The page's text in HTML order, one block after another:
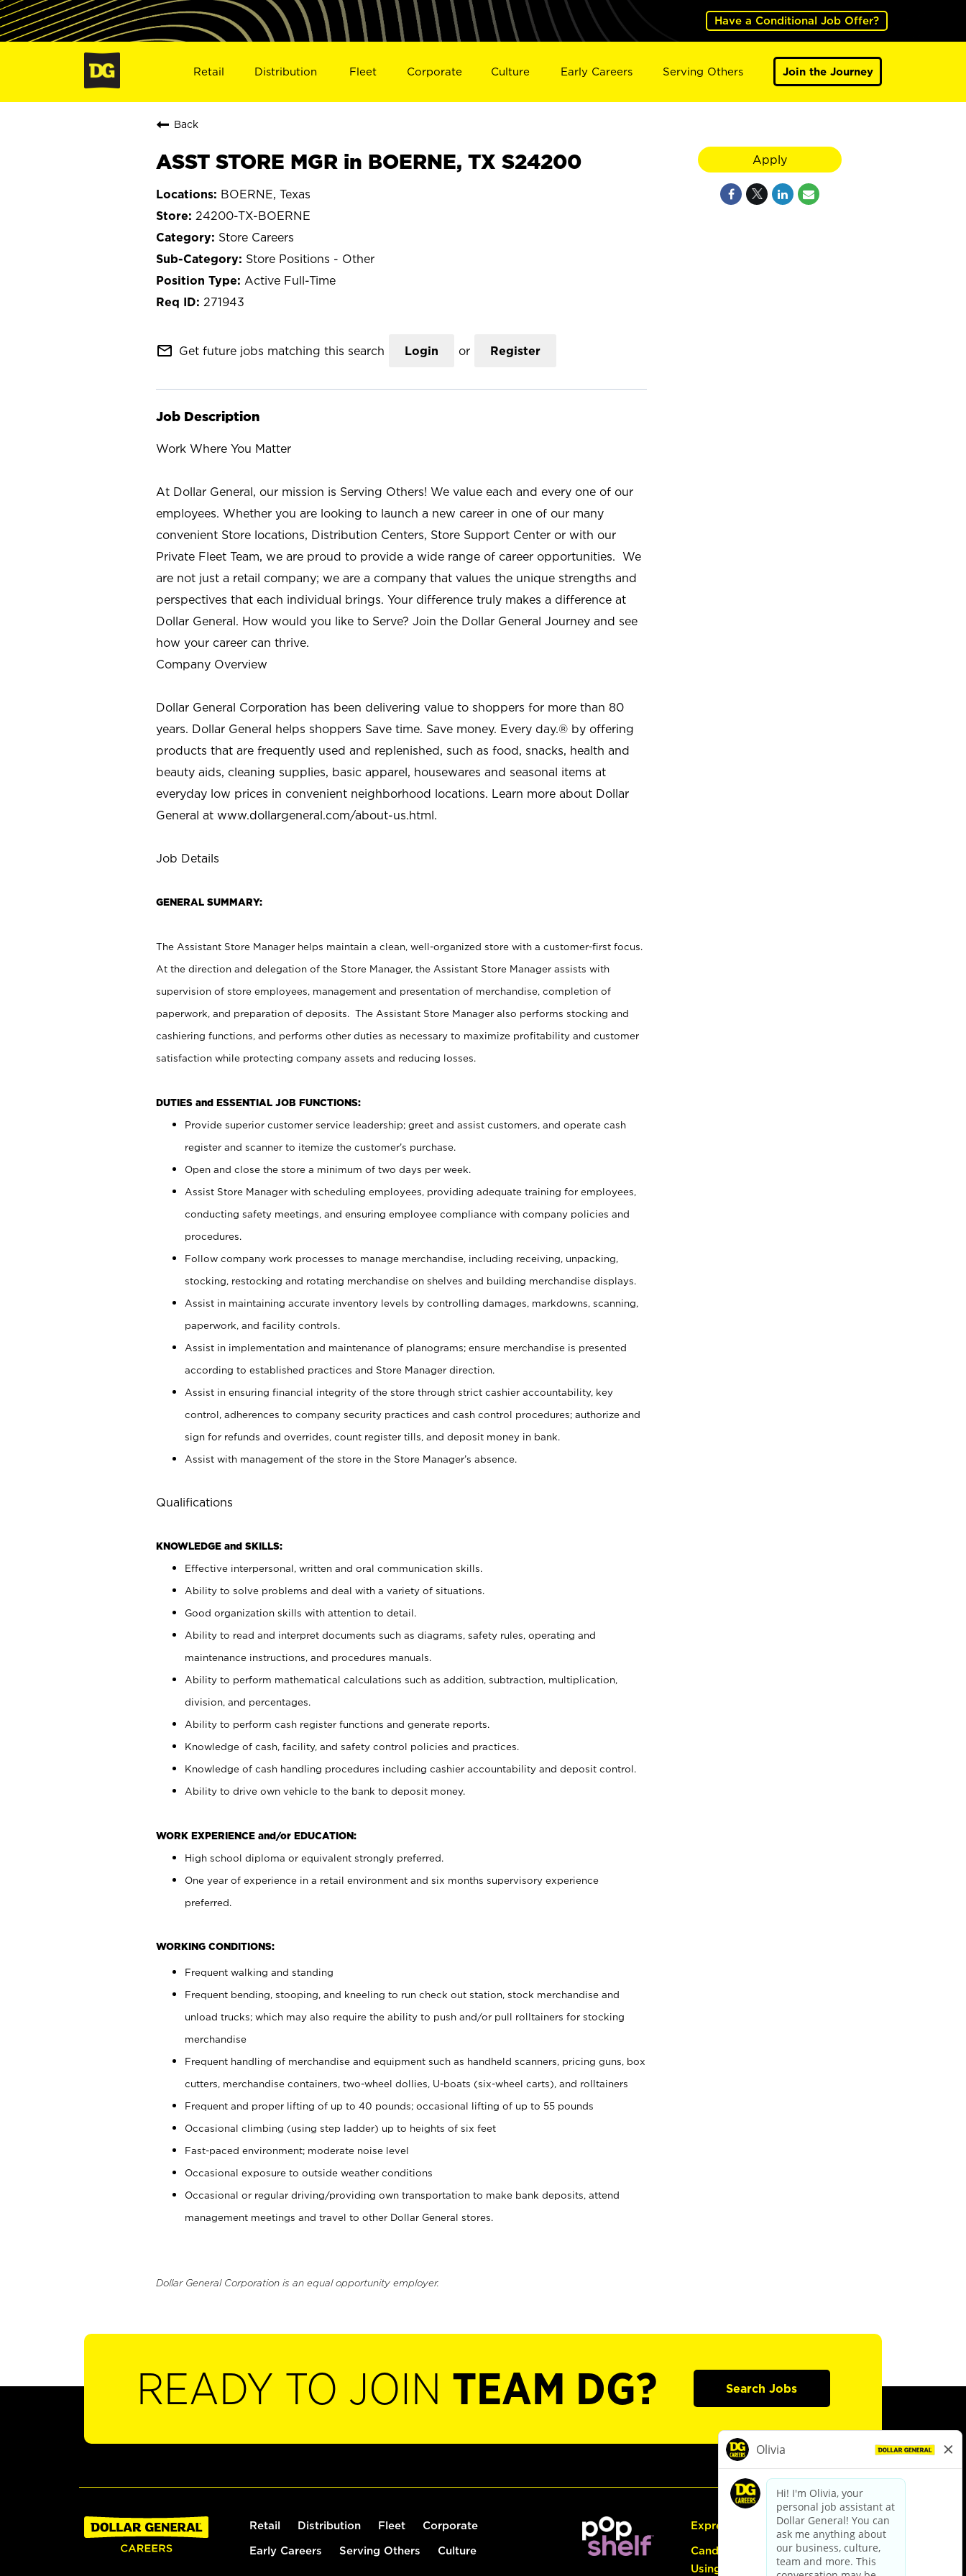
Have a Conditional Job Offer?
Retail Distribution Fleet Corporate Culture Early Careers Serving Others Join the Journey
Back
ASST STORE MGR in BOERNE, TX S24200
BOERNE, Texas
24200-TX-BOERNE
Store Careers
Store Positions - Other
Active Full-Time
271943
mail_outline Get future jobs matching this search Login or Register
Job Description
Work Where You Matter
At Dollar General, our mission is Serving Others! We value each and every one of our
employees. Whether you are looking to launch a new career in one of our many
convenient Store locations, Distribution Centers, Store Support Center or with our
Private Fleet Team, we are proud to provide a wide range of career opportunities. We
are not just a retail company; we are a company that values the unique strengths and
perspectives that each individual brings. Your difference truly makes a difference at
Dollar General. How would you like to Serve? Join the Dollar General Journey and see
how your career can thrive.
Company Overview
Dollar General Corporation has been delivering value to shoppers for more than 80
years. Dollar General helps shoppers Save time. Save money. Every day.® by offering
products that are frequently used and replenished, such as food, snacks, health and
beauty aids, cleaning supplies, basic apparel, housewares and seasonal items at
everyday low prices in convenient neighborhood locations. Learn more about Dollar
General at www.dollargeneral.com/about-us.html.
Job Details
GENERAL SUMMARY:
The Assistant Store Manager helps maintain a clean, well-organized store with a customer-first focus.
At the direction and delegation of the Store Manager, the Assistant Store Manager assists with
supervision of store employees, management and presentation of merchandise, completion of
paperwork, and preparation of deposits. The Assistant Store Manager also performs stocking and
cashiering functions, and performs other duties as necessary to maximize profitability and customer
satisfaction while protecting company assets and reducing losses.
DUTIES and ESSENTIAL JOB FUNCTIONS:
Provide superior customer service leadership; greet and assist customers, and operate cash
register and scanner to itemize the customer’s purchase.
Open and close the store a minimum of two days per week.
Assist Store Manager with scheduling employees, providing adequate training for employees,
conducting safety meetings, and ensuring employee compliance with company policies and
procedures.
Follow company work processes to manage merchandise, including receiving, unpacking,
stocking, restocking and rotating merchandise on shelves and building merchandise displays.
Assist in maintaining accurate inventory levels by controlling damages, markdowns, scanning,
paperwork, and facility controls.
Assist in implementation and maintenance of planograms; ensure merchandise is presented
according to established practices and Store Manager direction.
Assist in ensuring financial integrity of the store through strict cashier accountability, key
control, adherences to company security practices and cash control procedures; authorize and
sign for refunds and overrides, count register tills, and deposit money in bank.
Assist with management of the store in the Store Manager’s absence.
Qualifications
KNOWLEDGE and SKILLS:
Effective interpersonal, written and oral communication skills.
Ability to solve problems and deal with a variety of situations.
Good organization skills with attention to detail.
Ability to read and interpret documents such as diagrams, safety rules, operating and
maintenance instructions, and procedures manuals.
Ability to perform mathematical calculations such as addition, subtraction, multiplication,
division, and percentages.
Ability to perform cash register functions and generate reports.
Knowledge of cash, facility, and safety control policies and practices.
Knowledge of cash handling procedures including cashier accountability and deposit control.
Ability to drive own vehicle to the bank to deposit money.
WORK EXPERIENCE and/or EDUCATION:
High school diploma or equivalent strongly preferred.
One year of experience in a retail environment and six months supervisory experience
preferred.
WORKING CONDITIONS:
Frequent walking and standing
Frequent bending, stooping, and kneeling to run check out station, stock merchandise and
unload trucks; which may also require the ability to push and/or pull rolltainers for stocking
merchandise
Frequent handling of merchandise and equipment such as handheld scanners, pricing guns, box
cutters, merchandise containers, two-wheel dollies, U-boats (six-wheel carts), and rolltainers
Frequent and proper lifting of up to 40 pounds; occasional lifting of up to 55 pounds
Occasional climbing (using step ladder) up to heights of six feet
Fast-paced environment; moderate noise level
Occasional exposure to outside weather conditions
Occasional or regular driving/providing own transportation to make bank deposits, attend
management meetings and travel to other Dollar General stores.
Dollar General Corporation is an equal opportunity employer.
Apply
READY TO JOIN TEAM DG? Search Jobs
Retail Distribution Fleet Corporate
Early Careers Serving Others Culture
Express Hiring
Candidate Guide:
Using the Careers